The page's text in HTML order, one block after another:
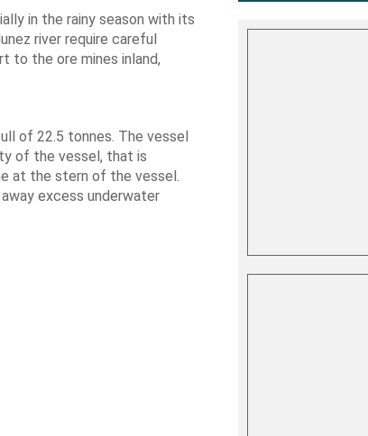
in the rainy season with its
river require careful
to the ore mines inland,
of 22.5 tonnes. The vessel
of the vessel, that is
at the stern of the vessel.
excess underwater